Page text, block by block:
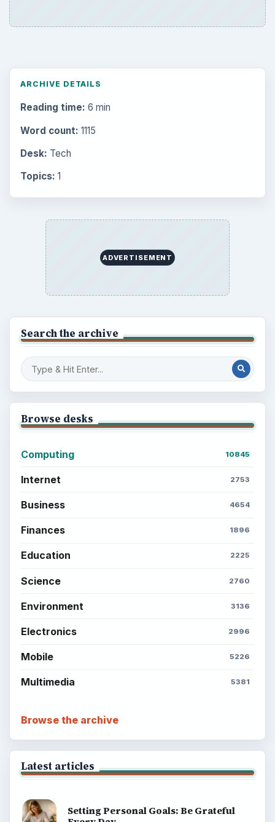
ARCHIVE DETAILS
Reading time: 6 min
Word count: 1115
Desk: Tech
Topics: 1
ADVERTISEMENT
Search the archive
Browse desks
Computing 10845
Internet 2753
Business 4654
Finances 1896
Education 2225
Science 2760
Environment 3136
Electronics 2996
Mobile 5226
Multimedia 5381
Browse the archive
Latest articles
Setting Personal Goals: Be Grateful